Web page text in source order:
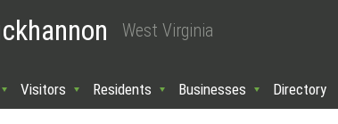
West Virginia
Visitors Residents Businesses Directory